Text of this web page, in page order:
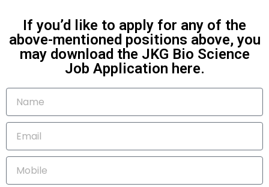
If you’d like to apply for any of the
above-mentioned positions above, you
may download the JKG Bio Science
Job Application here.